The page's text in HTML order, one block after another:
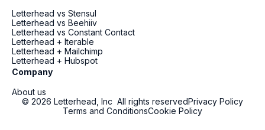
Letterhead vs Stensul
Letterhead vs Beehiiv
Letterhead vs Constant Contact
Letterhead + Iterable
Letterhead + Mailchimp
Letterhead + Hubspot
Company
About us
© 2026 Letterhead, Inc All rights reservedPrivacy Policy
Terms and ConditionsCookie Policy